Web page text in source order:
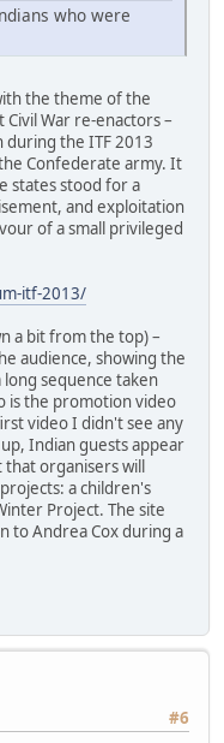
who were
the theme of the
War re-enactors –
during the ITF 2013
Confederate army. It
states stood for a
and exploitation
of a small privileged
itf-2013/
a bit from the top) –
audience, showing the
sequence taken
is the promotion video
video I didn't see any
Indian guests appear
that organisers will
a children's
Project. The site
to Andrea Cox during a
#6